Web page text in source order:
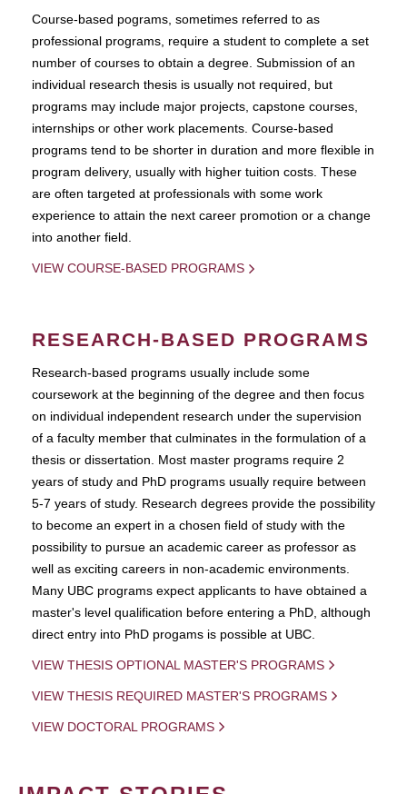
Course-based pograms, sometimes referred to as
professional programs, require a student to complete a set
number of courses to obtain a degree. Submission of an
individual research thesis is usually not required, but
programs may include major projects, capstone courses,
internships or other work placements. Course-based
programs tend to be shorter in duration and more flexible in
program delivery, usually with higher tuition costs. These
are often targeted at professionals with some work
experience to attain the next career promotion or a change
into another field.
VIEW COURSE-BASED PROGRAMS
RESEARCH-BASED PROGRAMS
Research-based programs usually include some
coursework at the beginning of the degree and then focus
on individual independent research under the supervision
of a faculty member that culminates in the formulation of a
thesis or dissertation. Most master programs require 2
years of study and PhD programs usually require between
5-7 years of study. Research degrees provide the possibility
to become an expert in a chosen field of study with the
possibility to pursue an academic career as professor as
well as exciting careers in non-academic environments.
Many UBC programs expect applicants to have obtained a
master's level qualification before entering a PhD, although
direct entry into PhD progams is possible at UBC.
VIEW THESIS OPTIONAL MASTER'S PROGRAMS
VIEW THESIS REQUIRED MASTER'S PROGRAMS
VIEW DOCTORAL PROGRAMS